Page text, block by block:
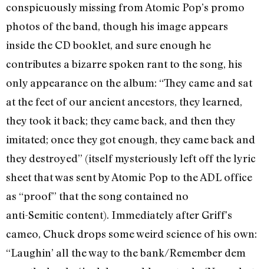
conspicuously missing from Atomic Pop’s promo
photos of the band, though his image appears
inside the CD booklet, and sure enough he
contributes a bizarre spoken rant to the song, his
only appearance on the album: “They came and sat
at the feet of our ancient ancestors, they learned,
they took it back; they came back, and then they
imitated; once they got enough, they came back and
they destroyed” (itself mysteriously left off the lyric
sheet that was sent by Atomic Pop to the ADL office
as “proof” that the song contained no
anti-Semitic content). Immediately after Griff’s
cameo, Chuck drops some weird science of his own:
“Laughin’ all the way to the bank/Remember dem